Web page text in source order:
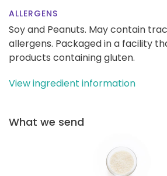
ALLERGENS
Soy and Peanuts. May contain
allergens. Packaged in a facility
products containing gluten.
View ingredient information
What we send